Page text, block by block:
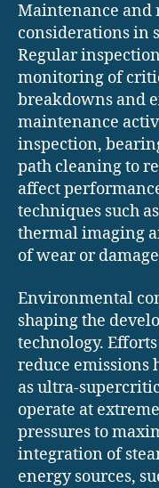
Maintenance
considerations in
Regular
monitoring of
breakdowns and
maintenance
inspection,
path cleaning to
affect
techniques such
thermal imaging
of wear or
Environmental
shaping the
technology.
reduce emissions
as ultra-
operate at
pressures to
integration of
energy sources,